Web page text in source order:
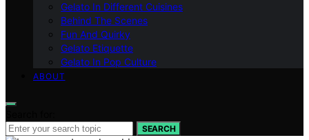
Gelato In Different Cuisines
Behind The Scenes
Fun And Quirky
Gelato Etiquette
Gelato In Pop Culture
ABOUT
SEARCH